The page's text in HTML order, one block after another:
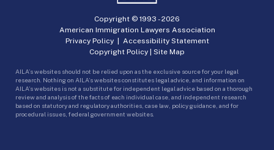
Copyright © 1993 -2026
American Immigration Lawyers Association
Privacy Policy| Accessibility Statement
Copyright Policy | Site Map
AILA’s websites should not be relied upon as the exclusive source for your legal
research. Nothing on AILA’s websites constitutes legal advice, and information on
AILA’s websites is not a substitute for independent legal advice based on a thorough
review and analysis of the facts of each individual case, and independent research
based on statutory and regulatory authorities, case law, policy guidance, and for
procedural issues, federal government websites.